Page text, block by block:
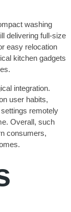
washing
delivering full-size
easy relocation
kitchen gadgets
integration.
user habits,
remotely
Overall, such
consumers,